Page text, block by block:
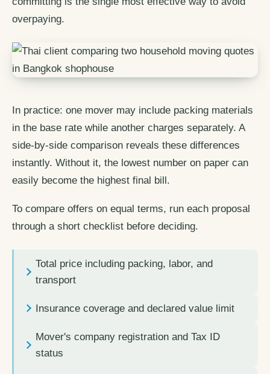
overpaying.
In practice: one mover may include packing materials
in the base rate while another charges separately. A
side-by-side comparison reveals these differences
instantly. Without it, the lowest number on paper can
easily become the highest final bill.
To compare offers on equal terms, run each proposal
through a short checklist before deciding.
Total price including packing, labor, and
transport
Insurance coverage and declared value limit
Mover's company registration and Tax ID
status